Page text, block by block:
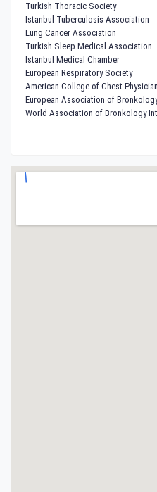
Turkish Thoracic Society
Istanbul Tuberculosis Association
Lung Cancer Association
Turkish Sleep Medical Association
Istanbul Medical Chamber
European Respiratory Society
American College of Chest
European Association of
World Association of Bronkology